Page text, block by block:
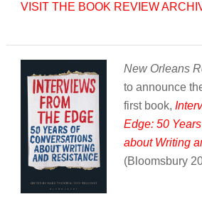
VISIT THE BOOK REVIEW
New Orleans
to announce
first book,
Edge: 50
about Writing
(Bloomsbury